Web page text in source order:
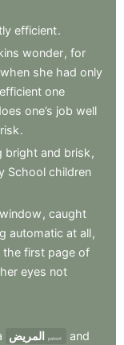
efficient.
wonder, for
when she had only
efficient one
one’s job well
.
bright and brisk ,
School children
window , caught
automatic at all,
the first page of
her eyes not
المريض patient
and